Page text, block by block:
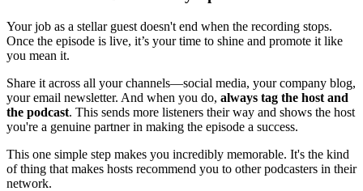
Your job as a stellar guest doesn't end when the recording stops.
Once the episode is live, it’s your time to shine and promote it like
you mean it.
Share it across all your channels—social media, your company blog,
your email newsletter. And when you do, always tag the host and
the podcast. This sends more listeners their way and shows the host
you're a genuine partner in making the episode a success.
This one simple step makes you incredibly memorable. It's the kind
of thing that makes hosts recommend you to other podcasters in their
network.